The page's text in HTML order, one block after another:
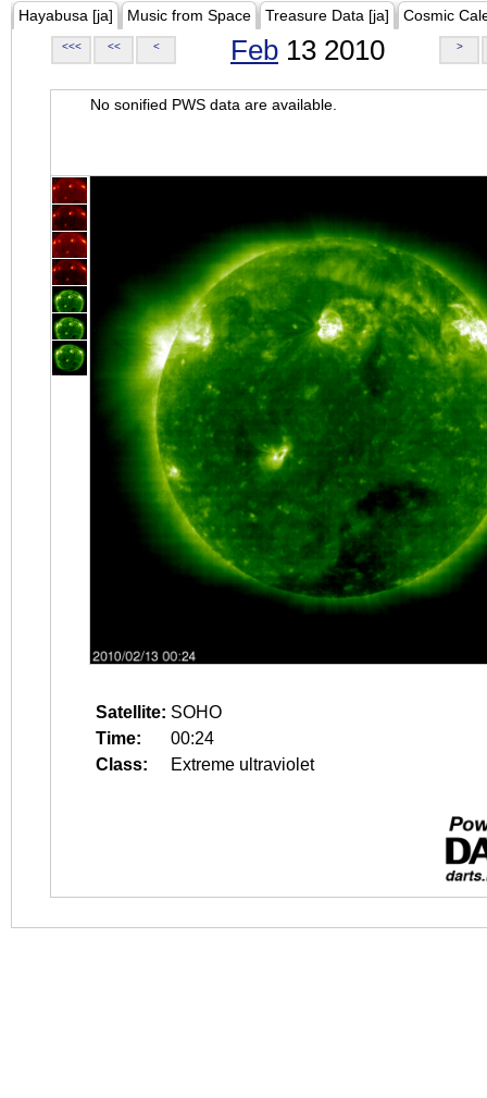
Hayabusa [ja] Music from Space Treasure Data [ja] Cosmic
<<< << < Feb 13 2010 >
No sonified PWS data are available.
Satellite: SOHO
Time:
00:24
Class:
Extreme ultraviolet